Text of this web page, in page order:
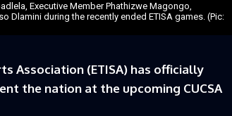
Executive Member Phathizwe Magongo,
Dlamini during the recently ended ETISA games. (Pic:
Association (ETISA) has officially
the nation at the upcoming CUCSA